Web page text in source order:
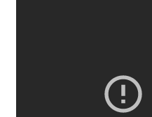
quoted in saying in the